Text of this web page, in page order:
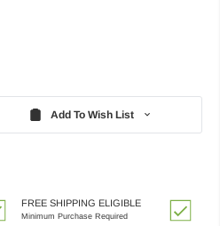
Add To Wish List
FREE SHIPPING ELIGIBLE
Minimum Purchase Required